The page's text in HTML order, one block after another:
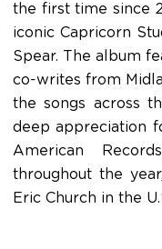
the first time since
iconic Capricorn
Spear. The album
co-writes from
the songs across
deep appreciation
American
throughout the
Eric Church in the